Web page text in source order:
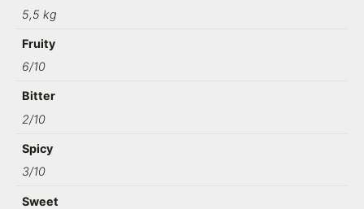
5,5 kg
Fruity
6/10
Bitter
2/10
Spicy
3/10
Sweet